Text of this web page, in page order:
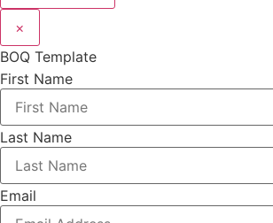
×
BOQ Template
First Name
Last Name
Email